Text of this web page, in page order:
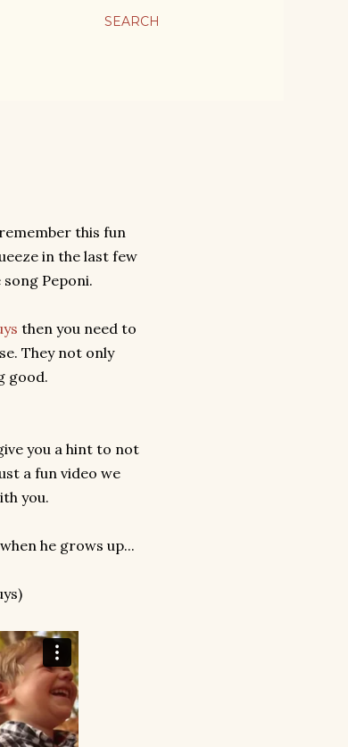
SEARCH
this fun
in the last few
Peponi.
then you need to
They not only
good.
you a hint to not
a fun video we
you.
he grows up...